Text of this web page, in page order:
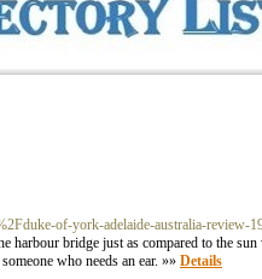
of-york-adelaide-australia-review-
harbour bridge just as compared to the
who needs an ear. »» Details